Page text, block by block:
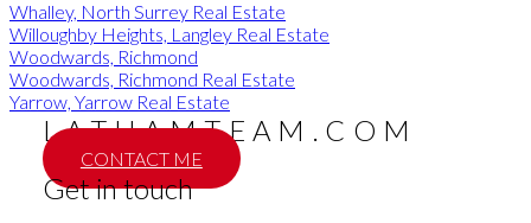
Whalley, North Surrey Real Estate
Willoughby Heights, Langley Real Estate
Woodwards, Richmond
Woodwards, Richmond Real Estate
Yarrow, Yarrow Real Estate
LATHAMTEAM.COM
CONTACT ME
Get in touch